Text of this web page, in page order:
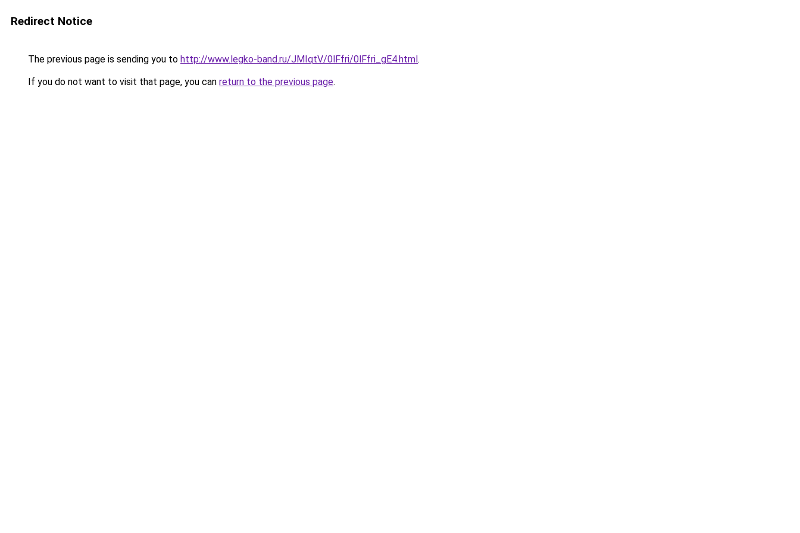
Redirect Notice
The previous page is sending you to http://www.legko-band.ru/JMIqtV/0lFfri/0lFfri_gE4.html.
If you do not want to visit that page, you can return to the previous page.